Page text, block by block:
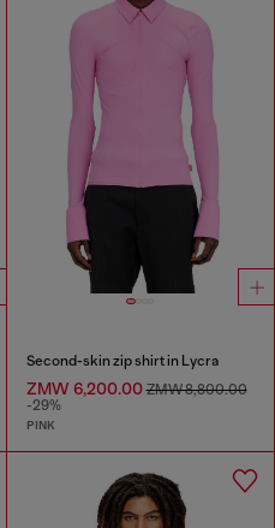
Second-skin zip shirt in Lycra
ZMW 6,200.00ZMW 8,800.00
-29%
PINK